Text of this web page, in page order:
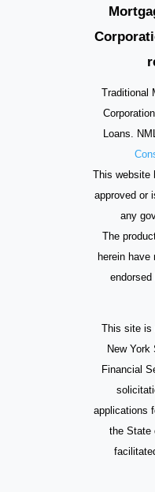
Traditional
Loans.
This website
approved or
any
The
herein have
This site is
New York
Financial
applications
the State